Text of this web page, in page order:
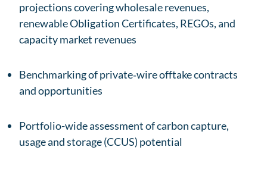
projections covering wholesale revenues,
renewable Obligation Certificates, REGOs, and
capacity market revenues
Benchmarking of private‑wire offtake contracts
and opportunities
Portfolio-wide assessment of carbon capture,
usage and storage (CCUS) potential